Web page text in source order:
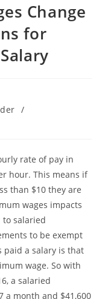
Change
for
/
rate of pay in
hour. This means if
than $10 they are
wages impacts
salaried
to be exempt
paid a salary is that
wage. So with
a salaried
a month and $41,600